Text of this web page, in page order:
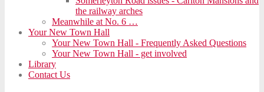
the railway arches
Meanwhile at No. 6 …
Your New Town Hall
Your New Town Hall - Frequently Asked Questions
Your New Town Hall - get involved
Library
Contact Us